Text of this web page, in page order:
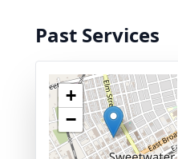
Past Services
+
−